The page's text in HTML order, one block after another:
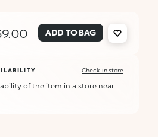
ADD TO BAG
Check-in store
of the item in a store near